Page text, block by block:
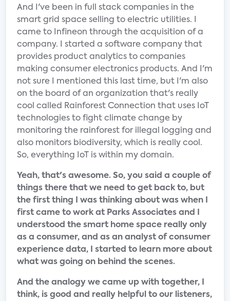
And I've been in full stack companies in the
smart grid space selling to electric utilities. I
came to Infineon through the acquisition of a
company. I started a software company that
provides product analytics to companies
making consumer electronics products. And I'm
not sure I mentioned this last time, but I'm also
on the board of an organization that's really
cool called Rainforest Connection that uses IoT
technologies to fight climate change by
monitoring the rainforest for illegal logging and
also monitors biodiversity, which is really cool.
So, everything IoT is within my domain.
Yeah, that's awesome. So, you said a couple of
things there that we need to get back to, but
the first thing I was thinking about was when I
first came to work at Parks Associates and I
understood the smart home space really only
as a consumer, and as an analyst of consumer
experience data, I started to learn more about
what was going on behind the scenes.
And the analogy we came up with together, I
think, is good and really helpful to our listeners,